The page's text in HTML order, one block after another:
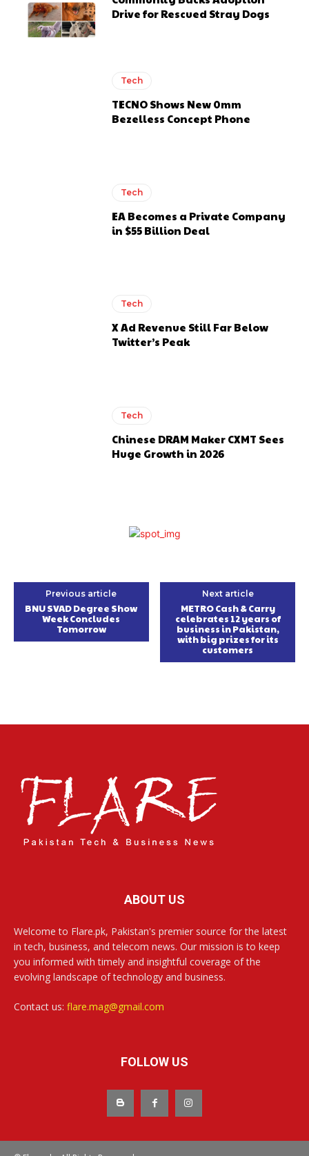
Drive for Rescued Stray Dogs
Tech
TECNO Shows New 0mm
Bezelless Concept Phone
Tech
EA Becomes a Private Company
in $55 Billion Deal
Tech
X Ad Revenue Still Far Below
Twitter’s Peak
Tech
Chinese DRAM Maker CXMT Sees
Huge Growth in 2026
Previous article
BNU SVAD Degree Show
Week Concludes
Tomorrow
Next article
METRO Cash & Carry
celebrates 12 years of
business in Pakistan,
with big prizes for its
customers
ABOUT US
Welcome to Flare.pk, Pakistan's premier source for the latest
in tech, business, and telecom news. Our mission is to keep
you informed with timely and insightful coverage of the
evolving landscape of technology and business.
Contact us: flare.mag@gmail.com
FOLLOW US